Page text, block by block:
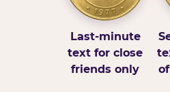
Last-minute
text for close
friends only